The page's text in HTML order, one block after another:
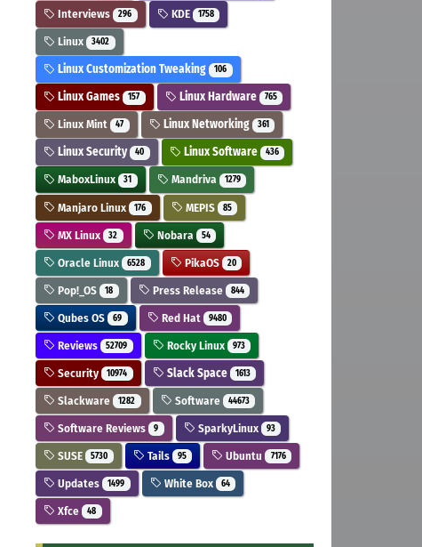
Interviews 296 KDE 1758
Linux 3402
Linux Customization Tweaking 106
Linux Games 157 Linux Hardware 765
Linux Mint 47 Linux Networking 361
Linux Security 40 Linux Software 436
MaboxLinux 31 Mandriva 1279
Manjaro Linux 176 MEPIS 85
MX Linux 32 Nobara 54
Oracle Linux 6528 PikaOS 20
Pop!_OS 18 Press Release 844
Qubes OS 69 Red Hat 9480
Reviews 52709 Rocky Linux 973
Security 10974 Slack Space 1613
Slackware 1282 Software 44673
Software Reviews 9 SparkyLinux 93
SUSE 5730 Tails 95 Ubuntu 7176
Updates 1499 White Box 64
Xfce 48